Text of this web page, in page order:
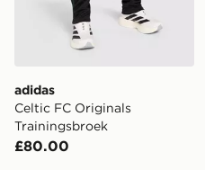
adidas
Celtic FC Originals
Trainingsbroek
£80.00